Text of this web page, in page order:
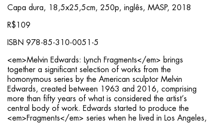
Capa dura, 18,5x25,5cm, 250p, inglês, MASP, 2018
R$109
ISBN 978-85-310-0051-5
<em>Melvin Edwards: Lynch Fragments</em> brings
together a significant selection of works from the
homonymous series by the American sculptor Melvin
Edwards, created between 1963 and 2016, comprising
more than fifty years of what is considered the artist’s
central body of work. Edwards started to produce the
<em>Fragments</em> series when he lived in Los Angeles,